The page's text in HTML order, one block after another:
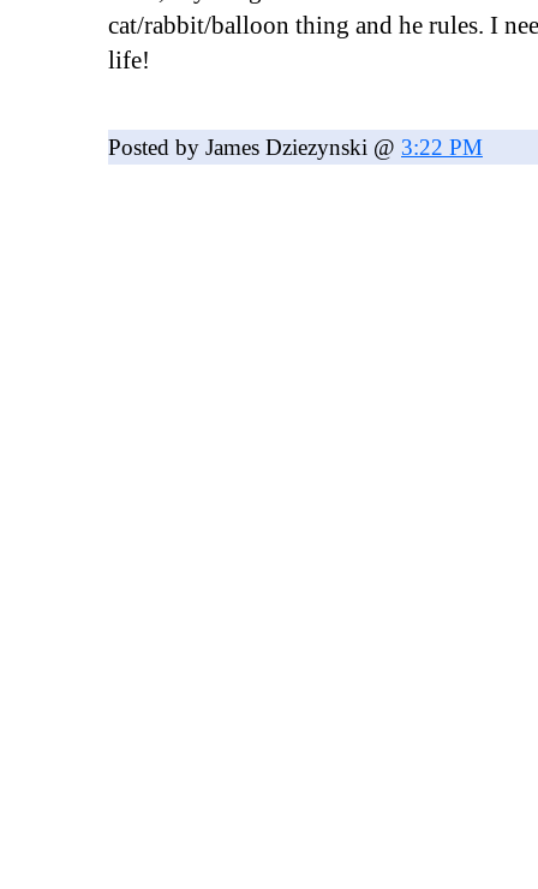
cat/rabbit/balloon thing and he rules. I
life!
Posted by James Dziezynski @ 3:22 PM